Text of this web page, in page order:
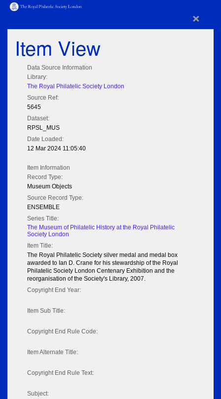
×
Item View
Data Source Information
Library:
The Royal Philatelic Society London
Source Ref:
5645
Dataset:
RPSL_MUS
Date Loaded:
12 Mar 2024 11:05:40
Item Information
Record Type:
Museum Objects
Source Record Type:
ENSEMBLE
Series Title:
The Museum of Philatelic History at the Royal Philatelic
Society London
Item Title:
The Royal Philatelic Society silver medal and medal box
awarded to Ian D. Crane for his stewardship of the Royal
Philatelic Society London Centenary Exhibition and the
reorganisation of the Society's Library, 2007.
Copyright End Year:
Item Sub Title:
Copyright End Rule Code:
Item Alternate Title:
Copyright End Rule Text:
Subject: